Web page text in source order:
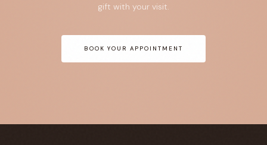
gift with your visit.
BOOK YOUR APPOINTMENT